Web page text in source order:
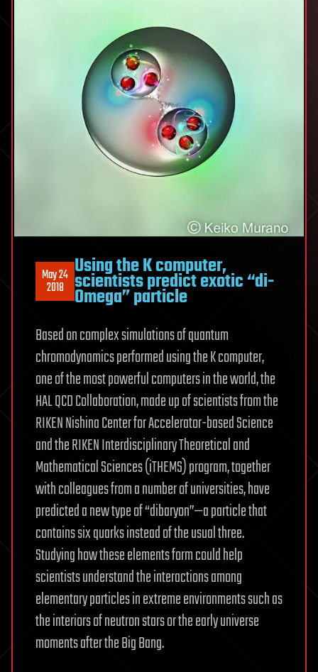
May 24
2018
Using the K computer,
scientists predict exotic “di-
Omega” particle
Based on complex simulations of quantum
chromodynamics performed using the K computer,
one of the most powerful computers in the world, the
HAL QCD Collaboration, made up of scientists from the
RIKEN Nishina Center for Accelerator-based Science
and the RIKEN Interdisciplinary Theoretical and
Mathematical Sciences (iTHEMS) program, together
with colleagues from a number of universities, have
predicted a new type of “dibaryon”—a particle that
contains six quarks instead of the usual three.
Studying how these elements form could help
scientists understand the interactions among
elementary particles in extreme environments such as
the interiors of neutron stars or the early universe
moments after the Big Bang.